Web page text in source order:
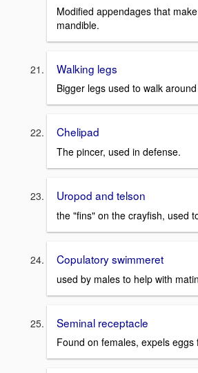
Modified appendages that
mandible.
Walking legs
Bigger legs used to walk
Chelipad
The pincer, used in defense.
Uropod and telson
the "fins" on the crayfish, used
Copulatory swimmeret
used by males to help with
Seminal receptacle
Found on females, expels eggs